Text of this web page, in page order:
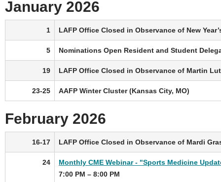
January 2026
1 LAFP Office Closed in Observance of New
5 Nominations Open Resident and Student
19 LAFP Office Closed in Observance of Martin
23-25 AAFP Winter Cluster (Kansas City, MO)
February 2026
16-17 LAFP Office Closed in Observance of Mardi
24
Monthly CME Webinar - "Sports Medicine
7:00 PM – 8:00 PM